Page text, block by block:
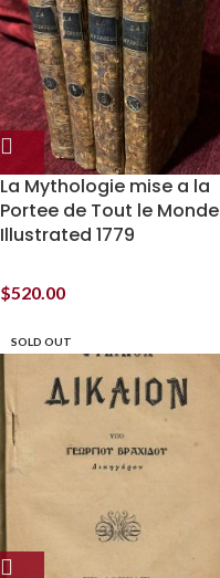
La Mythologie mise a la
Portee de Tout le Monde
Illustrated 1779
$520.00
SOLD OUT